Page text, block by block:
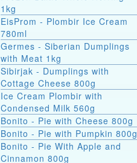
1kg
EisProm - Plombir Ice Cream
780ml
Germes - Siberian Dumplings
with Meat 1kg
Sibirjak - Dumplings with
Cottage Cheese 800g
Ice Cream Plombir with
Condensed Milk 560g
Bonito - Pie with Cheese 800g
Bonito - Pie with Pumpkin 800g
Bonito - Pie With Apple and
Cinnamon 800g